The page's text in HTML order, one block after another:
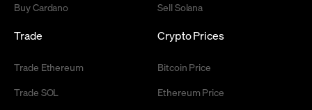
Buy Cardano
Sell Solana
Trade
Trade Ethereum
Trade SOL
Crypto Prices
Bitcoin Price
Ethereum Price